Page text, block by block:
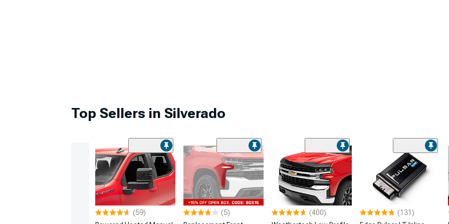
Top Sellers in Silverado
(59)
(5)
(400)
(131)